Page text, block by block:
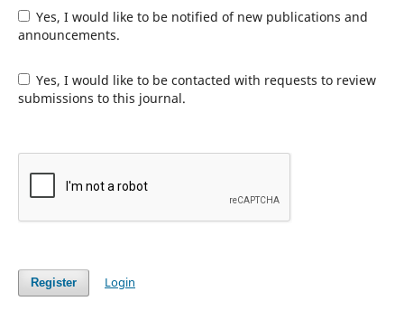
Yes, I would like to be notified of new publications and
announcements.
Yes, I would like to be contacted with requests to review
submissions to this journal.
Register Login